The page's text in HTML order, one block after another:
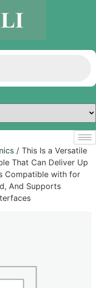
/ This Is a Versatile
That Can Deliver Up
Compatible with for
And Supports